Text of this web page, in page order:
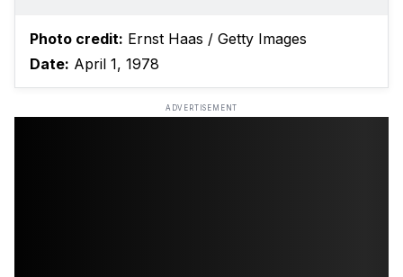
Photo credit: Ernst Haas / Getty Images
Date: April 1, 1978
ADVERTISEMENT